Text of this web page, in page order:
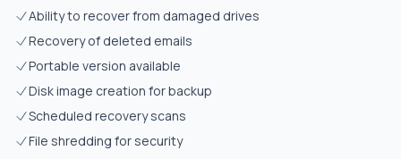
Ability to recover from damaged drives
Recovery of deleted emails
Portable version available
Disk image creation for backup
Scheduled recovery scans
File shredding for security